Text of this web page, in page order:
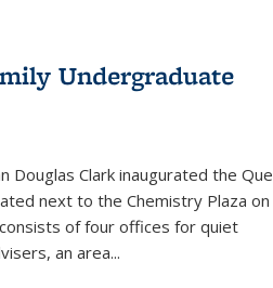
Undergraduate
Douglas Clark inaugurated the Que
next to the Chemistry Plaza on
of four offices for quiet
an area...